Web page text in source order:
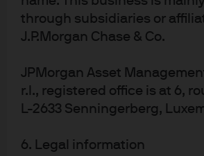
through subsidiaries or
J.P.Morgan Chase & Co.
JPMorgan Asset
r.l., registered office is at 6,
L-2633 Senningerberg,
6. Legal information
strategy performance is aligned with
and philosophy. Furthermore, leaning
underperforming managers during
team, process and philosophy
Understanding active
drivers